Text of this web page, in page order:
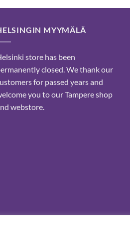
MYYMÄLÄ
store has been
closed. We thank our
for passed years and
you to our Tampere shop
webstore.